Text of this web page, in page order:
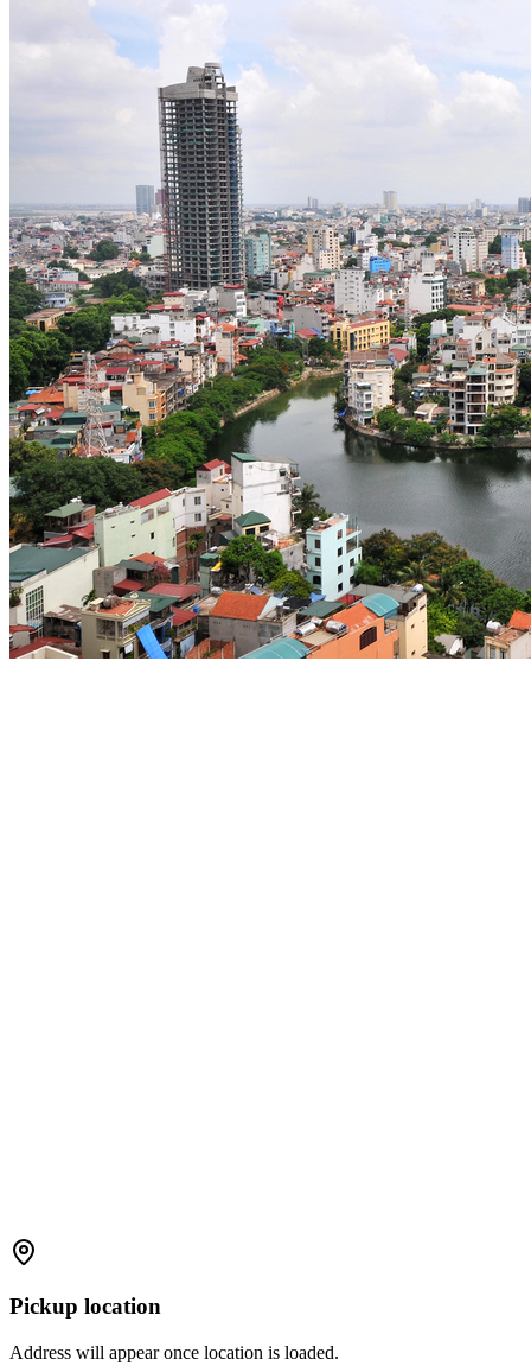
Pickup location
Address will appear once location is loaded.